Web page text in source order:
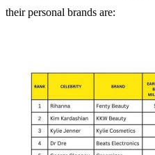
their personal brands are: